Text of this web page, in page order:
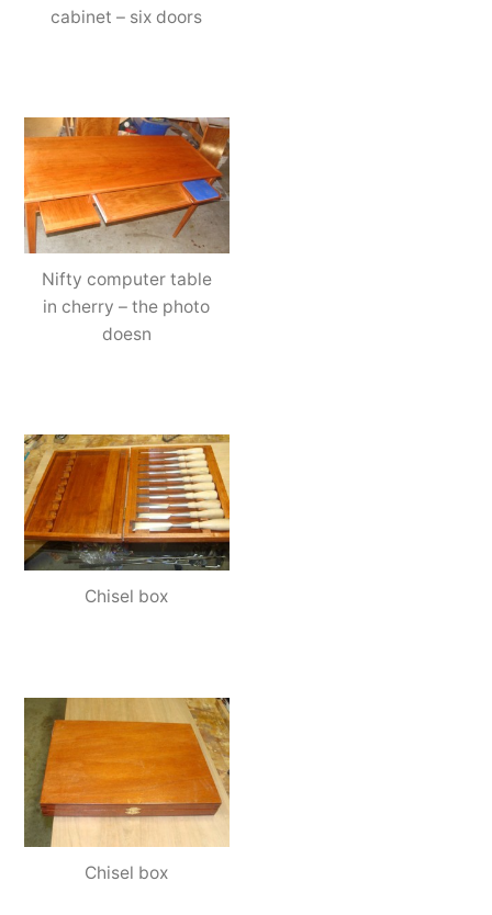
cabinet – six doors
Nifty computer table
in cherry – the photo
doesn
Chisel box
Chisel box